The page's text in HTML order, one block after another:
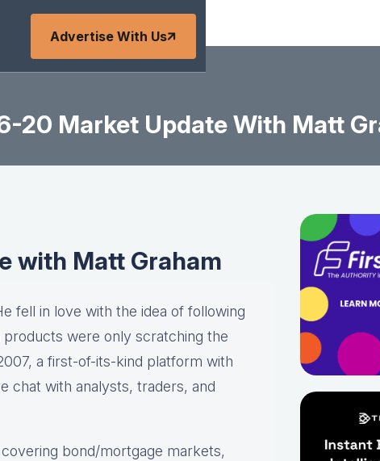
Advertise With Us
20 Market Update With Matt
with Matt Graham
fell in love with the idea of following
were only scratching the
a first-of-its-kind platform with
chat with analysts, traders, and
bond/mortgage markets,